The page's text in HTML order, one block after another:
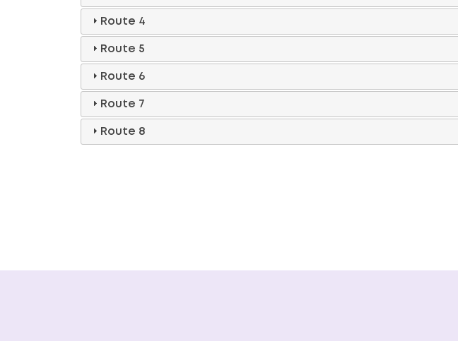
Route 4
Route 5
Route 6
Route 7
Route 8